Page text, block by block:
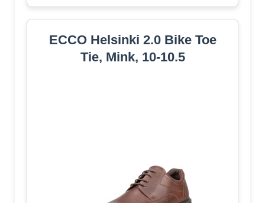
ECCO Helsinki 2.0 Bike Toe
Tie, Mink, 10-10.5